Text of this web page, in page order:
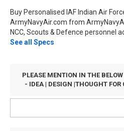
Buy Personalised IAF Indian Air
ArmyNavyAir.com from
NCC, Scouts & Defence personnel
See all Specs
PLEASE MENTION IN THE
- IDEA | DESIGN |THOUGHT FOR